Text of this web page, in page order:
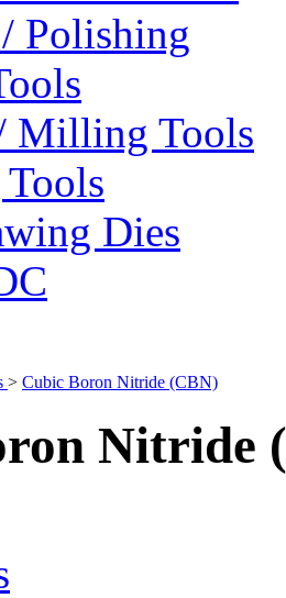
Polishing
Milling Tools
Dies
> Cubic Boron Nitride (CBN)
Nitride